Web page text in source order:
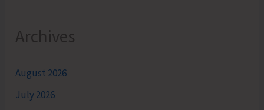
Archives
August 2026
July 2026